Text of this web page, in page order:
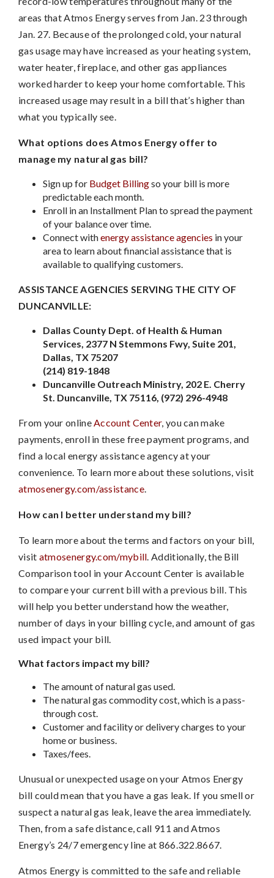
areas that Atmos Energy serves from Jan. 23 through
Jan. 27. Because of the prolonged cold, your natural
gas usage may have increased as your heating system,
water heater, fireplace, and other gas appliances
worked harder to keep your home comfortable. This
increased usage may result in a bill that’s higher than
what you typically see.
What options does Atmos Energy offer to
manage my natural gas bill?
Sign up for Budget Billingso your bill is more
predictable each month.
Enroll in an Installment Plan to spread the payment
of your balance over time.
Connect withenergy assistance agencies in your
area to learn about financial assistance that is
available to qualifying customers.
ASSISTANCE AGENCIES SERVING THE CITY OF
DUNCANVILLE:
Dallas County Dept. of Health & Human
Services, 2377 N Stemmons Fwy, Suite 201,
Dallas, TX 75207
(214) 819-1848
Duncanville Outreach Ministry, 202 E. Cherry
St. Duncanville, TX 75116, (972) 296-4948
From your onlineAccount Center, you can make
payments, enroll in these free payment programs, and
find a local energy assistance agency at your
convenience. To learn more about these solutions, visit
atmosenergy.com/assistance.
How can I better understand my bill?
To learn more about the terms and factors on your bill,
visit atmosenergy.com/mybill. Additionally, the Bill
Comparison tool in your Account Center is available
to compare your current bill with a previous bill. This
will help you better understand how the weather,
number of days in your billing cycle, and amount of gas
used impact your bill.
What factors impact my bill?
The amount of natural gas used.
The natural gas commodity cost, which is a pass-
through cost.
Customer and facility or delivery charges to your
home or business.
Taxes/fees.
Unusual or unexpected usage on your Atmos Energy
bill could mean that you have a gas leak. If you smell or
suspect a natural gas leak, leave the area immediately.
Then, from a safe distance, call 911 and Atmos
Energy’s 24/7 emergency line at 866.322.8667.
Atmos Energy is committed to the safe and reliable